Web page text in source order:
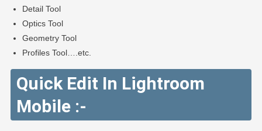
Detail Tool
Optics Tool
Geometry Tool
Profiles Tool….etc.
Quick Edit In Lightroom
Mobile :-